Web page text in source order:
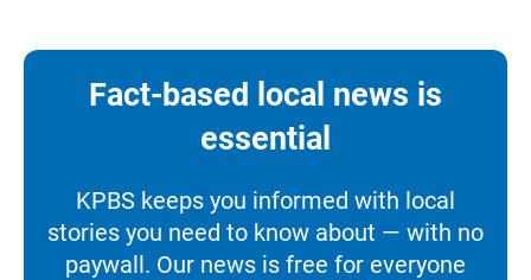
Fact-based local news is
essential
KPBS keeps you informed with local
stories you need to know about — with no
paywall. Our news is free for everyone